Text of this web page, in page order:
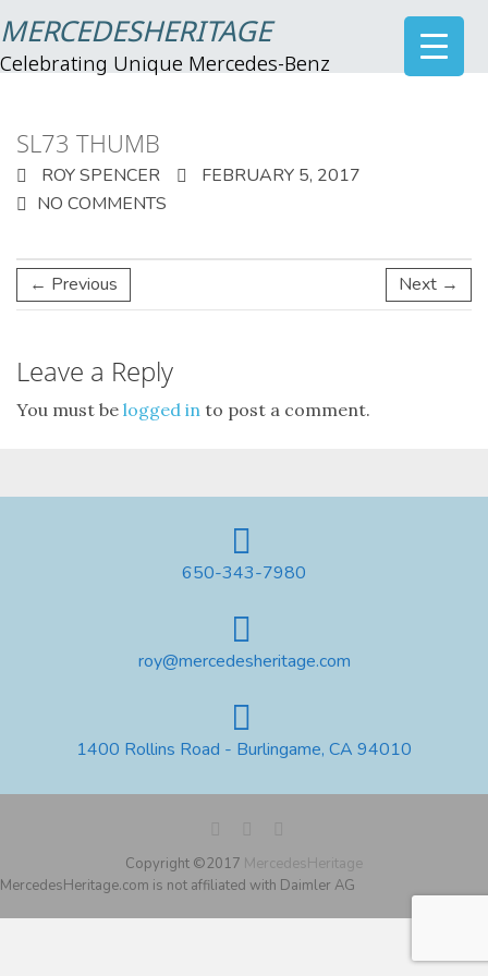
MERCEDESHERITAGE
Celebrating Unique Mercedes-Benz
SL73 THUMB
ROY SPENCER
FEBRUARY 5, 2017
NO COMMENTS
← Previous Next →
Leave a Reply
You must be logged in to post a comment.
650-343-7980
roy@mercedesheritage.com
1400 Rollins Road - Burlingame, CA 94010
Copyright ©2017 MercedesHeritage
MercedesHeritage.com is not affiliated with Daimler AG